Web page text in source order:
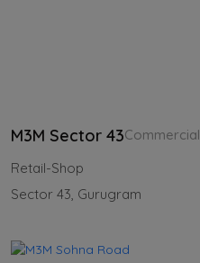
M3M Sector 43Commercial
Retail-Shop
Sector 43, Gurugram